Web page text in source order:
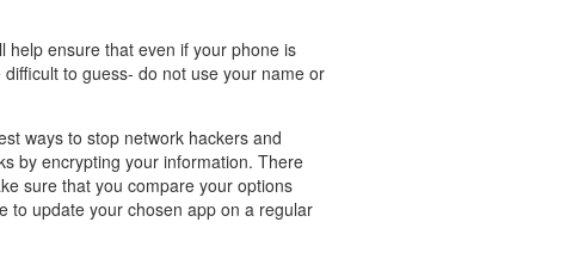
help ensure that even if your phone is
to guess- do not use your name or
ways to stop network hackers and
by encrypting your information. There
sure that you compare your options
to update your chosen app on a regular